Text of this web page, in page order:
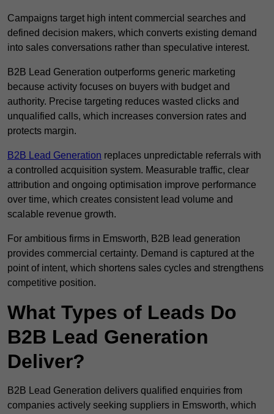
Campaigns target high intent commercial searches and
defined decision makers, which converts existing demand
into sales conversations rather than speculative interest.
B2B Lead Generation outperforms generic marketing
because activity focuses on buyers with budget and
authority. Precise targeting reduces wasted clicks and
unqualified calls, which increases conversion rates and
protects margin.
B2B Lead Generation replaces unpredictable referrals with
a controlled acquisition system. Measurable traffic, clear
attribution and ongoing optimisation improve performance
over time, which creates consistent lead volume and
scalable revenue growth.
For ambitious firms in Emsworth, B2B lead generation
provides commercial certainty. Demand is captured at the
point of intent, which shortens sales cycles and strengthens
competitive position.
What Types of Leads Do
B2B Lead Generation
Deliver?
B2B Lead Generation delivers qualified enquiries from
companies actively seeking suppliers in Emsworth, which